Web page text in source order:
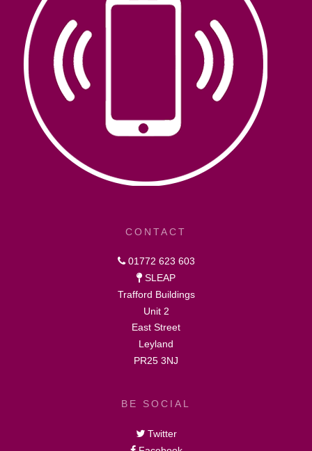
CONTACT
01772 623 603
SLEAP
Trafford Buildings
Unit 2
East Street
Leyland
PR25 3NJ
BE SOCIAL
Twitter